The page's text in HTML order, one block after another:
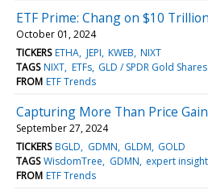
ETF Prime: Chang on $10
October 01, 2024
TICKERS ETHA JEPI KWEB NIXT
TAGS NIXT ETFs GLD / SPDR Gold Shares
FROM ETF Trends
Capturing More Than Price
September 27, 2024
TICKERS BGLD GDMN GLDM GOLD
TAGS WisdomTree GDMN expert
FROM ETF Trends